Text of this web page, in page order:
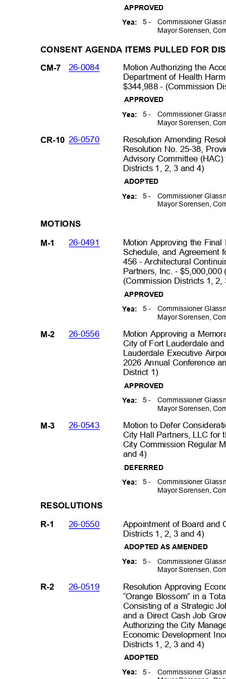
APPROVED
5 - Commissioner
Mayor Sorensen,
Yea:
CONSENT AGENDA ITEMS PULLED FOR
26-0084
26-0570
Motion Authorizing the
Department of Health
$344,988 - (Commission
CM-7
APPROVED
5 - Commissioner
Mayor Sorensen,
Yea:
Resolution Amending
Resolution No. 25-38,
Advisory Committee
Districts 1, 2, 3 and 4)
CR-10
ADOPTED
5 - Commissioner
Mayor Sorensen,
Yea:
MOTIONS
26-0491
Motion Approving the
Schedule, and Agreement
456 - Architectural
Partners, Inc. -
(Commission Districts 1, 2,
M-1
M-2
M-3
APPROVED
5 -
Commissioner
Mayor Sorensen,
Yea:
26-0556
Motion Approving a
City of Fort Lauderdale
Lauderdale Executive
2026 Annual Conference
District 1)
APPROVED
5 -
Commissioner
Mayor Sorensen,
Yea:
26-0543
Motion to Defer
City Hall Partners, LLC for
City Commission Regular
and 4)
DEFERRED
5 - Commissioner
Mayor Sorensen,
Yea:
RESOLUTIONS
26-0550
Appointment of Board and
Districts 1, 2, 3 and 4)
R-1
ADOPTED AS AMENDED
5 -
Commissioner
Mayor Sorensen,
Yea:
26-0519
Resolution Approving
“Orange Blossom” in a
Consisting of a Strategic
and a Direct Cash Job
Authorizing the City
Economic Development
Districts 1, 2, 3 and 4)
R-2
ADOPTED
5 -
Commissioner
Yea: